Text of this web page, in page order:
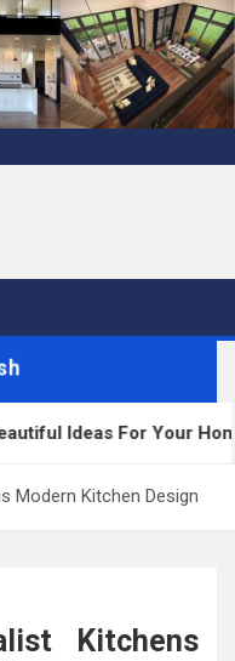
Ideas For Your Home
Modern Kitchen Design
Kitchens